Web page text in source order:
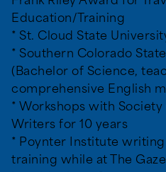
Education/Training
* St. Cloud State
* Southern Colorado
(Bachelor of Science,
comprehensive English
* Workshops with Society
Writers for 10 years
* Poynter Institute
training while at The